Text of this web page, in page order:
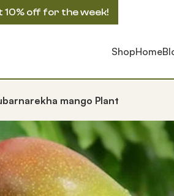
ShopHome
mango Plant
off for the week!